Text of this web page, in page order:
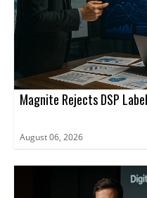
Magnite Rejects DSP
August 06, 2026